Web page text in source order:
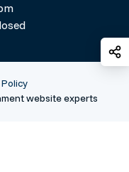
website experts